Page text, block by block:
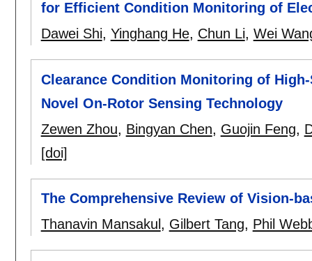
for Efficient Condition Monitoring of
Dawei Shi, Yinghang He, Chun Li, Wei
Clearance Condition Monitoring of
Novel On-Rotor Sensing Technology
Zewen Zhou, Bingyan Chen, Guojin Feng,
[doi]
The Comprehensive Review of Vision-
Thanavin Mansakul , Gilbert Tang, Phil